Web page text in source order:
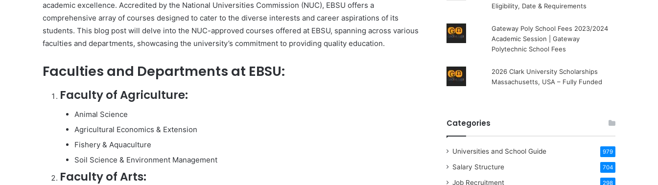
academic excellence. Accredited by the National Universities Commission (NUC), EBSU offers a
comprehensive array of courses designed to cater to the diverse interests and career aspirations of its
students. This blog post will delve into the NUC-approved courses offered at EBSU, spanning across various
faculties and departments, showcasing the university’s commitment to providing quality education.
Faculties and Departments at EBSU:
Faculty of Agriculture:
Animal Science
Agricultural Economics & Extension
Fishery & Aquaculture
Soil Science & Environment Management
Faculty of Arts:
Eligibility, Date & Requirements
Gateway Poly School Fees 2023/2024
Academic Session | Gateway
Polytechnic School Fees
2026 Clark University Scholarships
Massachusetts, USA – Fully Funded
Categories
Universities and School Guide 979
Salary Structure 704
Job Recruitment 298